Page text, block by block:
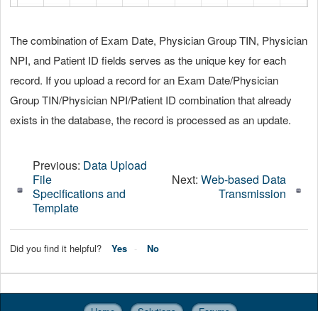
The combination of Exam Date, Physician Group TIN, Physician
NPI, and Patient ID fields serves as the unique key for each
record. If you upload a record for an Exam Date/Physician
Group TIN/Physician NPI/Patient ID combination that already
exists in the database, the record is processed as an update.
Previous: Data Upload
File
Specifications and
Template
Next: Web-based Data
Transmission
Did you find it helpful? Yes No